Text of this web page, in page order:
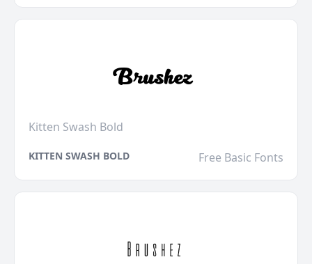
Kitten Swash Bold
KITTEN SWASH BOLD Free Basic Fonts